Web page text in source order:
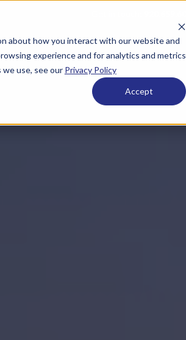
about how you interact with our website and
experience and for analytics and metrics
use, see our Privacy Policy
Accept
Offer Who We Are Resources